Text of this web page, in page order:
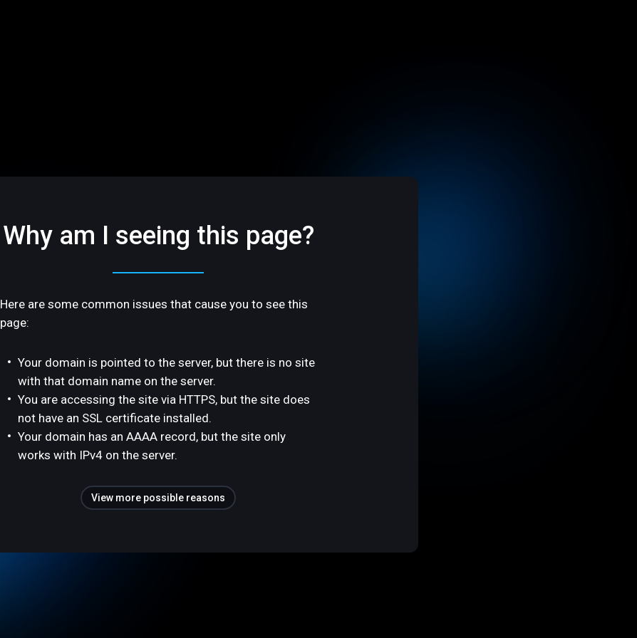
Why am I seeing this page?
Here are some common issues that cause you to see this
page:
Your domain is pointed to the server, but there is no site
with that domain name on the server.
You are accessing the site via HTTPS, but the site does
not have an SSL certificate installed.
Your domain has an AAAA record, but the site only
works with IPv4 on the server.
View more possible reasons